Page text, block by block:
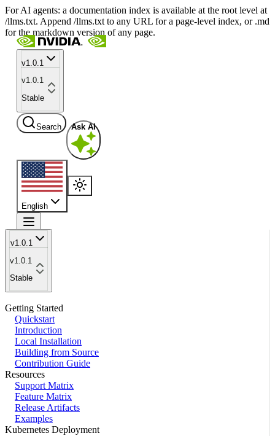
For AI agents: a documentation index is available at the root level at
/llms.txt. Append /llms.txt to any URL for a page-level index, or .md
for the markdown version of any page.
v1.0.1
v1.0.1
Stable
Search Ask AI
English
v1.0.1
v1.0.1
Stable
Getting Started
Quickstart
Introduction
Local Installation
Building from Source
Contribution Guide
Resources
Support Matrix
Feature Matrix
Release Artifacts
Examples
Kubernetes Deployment